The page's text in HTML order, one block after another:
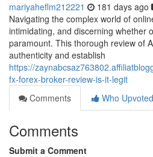
mariyaheflm212221 181 days ago
Navigating the complex world of
intimidating, and discerning whether
paramount. This thorough review of
authenticity and establish
https://
fx-forex-broker-review-is-it-legit
Comments
Who Upvoted
Comments
Submit a Comment